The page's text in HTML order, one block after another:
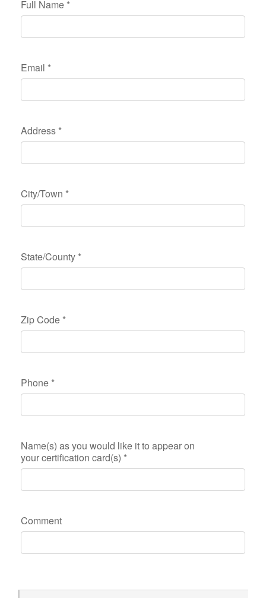
Full Name *
Email *
Address *
City/Town *
State/County *
Zip Code *
Phone *
Name(s) as you would like it to appear on
your certification card(s) *
Comment